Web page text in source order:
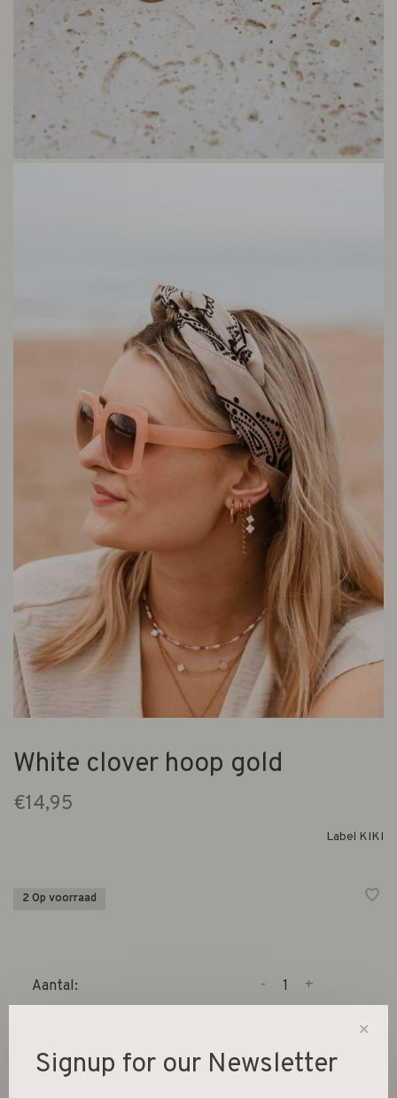
White clover hoop gold
€14,95
Label KIKI
2 Op voorraad
Aantal: +
-
Size guide
✕
Signup for our Newsletter